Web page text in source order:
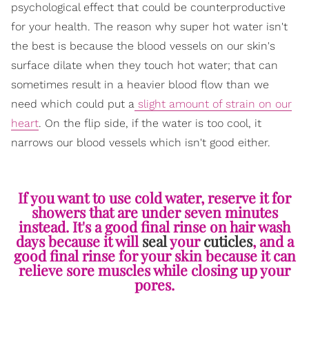
psychological effect that could be counterproductive
for your health. The reason why super hot water isn't
the best is because the blood vessels on our skin's
surface dilate when they touch hot water; that can
sometimes result in a heavier blood flow than we
need which could put a slight amount of strain on our
heart. On the flip side, if the water is too cool, it
narrows our blood vessels which isn't good either.
If you want to use cold water, reserve it for
showers that are under seven minutes
instead. It's a good final rinse on hair wash
days because it willsealyourcuticles, and a
good final rinse for your skin because it can
relieve sore muscles while closing up your
pores.